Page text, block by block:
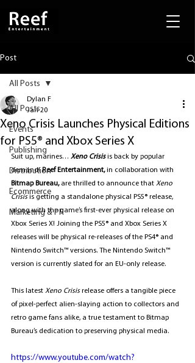
Post
All Posts
Events
Publishing
Distribution
Ecommerce
Marketing & PR
All Posts
Xeno Crisis Launches Physical Editions
for PS5® and Xbox Series X
Dylan F
Jan 20
Suit up, marines… Xeno Crisis is back by popular
demand! Reef Entertainment, in collaboration with
Bitmap Bureau, are thrilled to announce that Xeno
Crisis is getting a standalone physical PS5® release,
along with the game’s first-ever physical release on
Xbox Series X! Joining the PS5® and Xbox Series X
releases will be physical re-releases of the PS4® and
Nintendo Switch™ versions. The Nintendo Switch™
version is currently slated for an EU-only release.
This latest Xeno Crisis release offers a tangible piece
of pixel-perfect alien-slaying action to collectors and
retro game fans alike, a true testament to Bitmap
Bureau’s dedication to preserving physical media.
https://www.youtube.com/watch?